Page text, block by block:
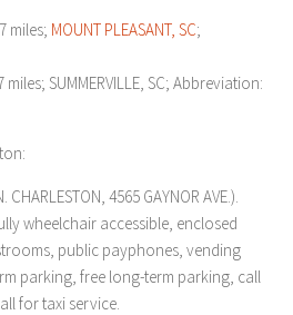
miles; MOUNT PLEASANT, SC;
miles; SUMMERVILLE, SC; Abbreviation:
CHARLESTON, 4565 GAYNOR AVE.).
wheelchair accessible, enclosed
public payphones, vending
parking, free long-term parking, call
for taxi service.